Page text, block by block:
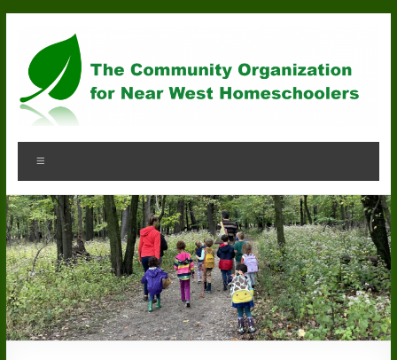
content
Community
Organization
for
Near
West
Homeschoolers